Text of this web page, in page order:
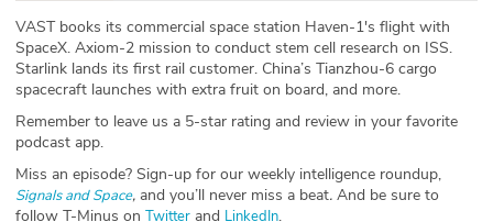
ABOUT
Our Story
Press
Testimonials
VAST books its commercial space station Haven-1's flight with
SpaceX. Axiom-2 mission to conduct stem cell research on ISS.
Starlink lands its first rail customer. China’s Tianzhou-6 cargo
spacecraft launches with extra fruit on board, and more.
Remember to leave us a 5-star rating and review in your favorite
podcast app.
Miss an episode? Sign-up for our weekly intelligence roundup,
Signals and Space, and you’ll never miss a beat. And be sure to
follow T-Minus on Twitter and LinkedIn.